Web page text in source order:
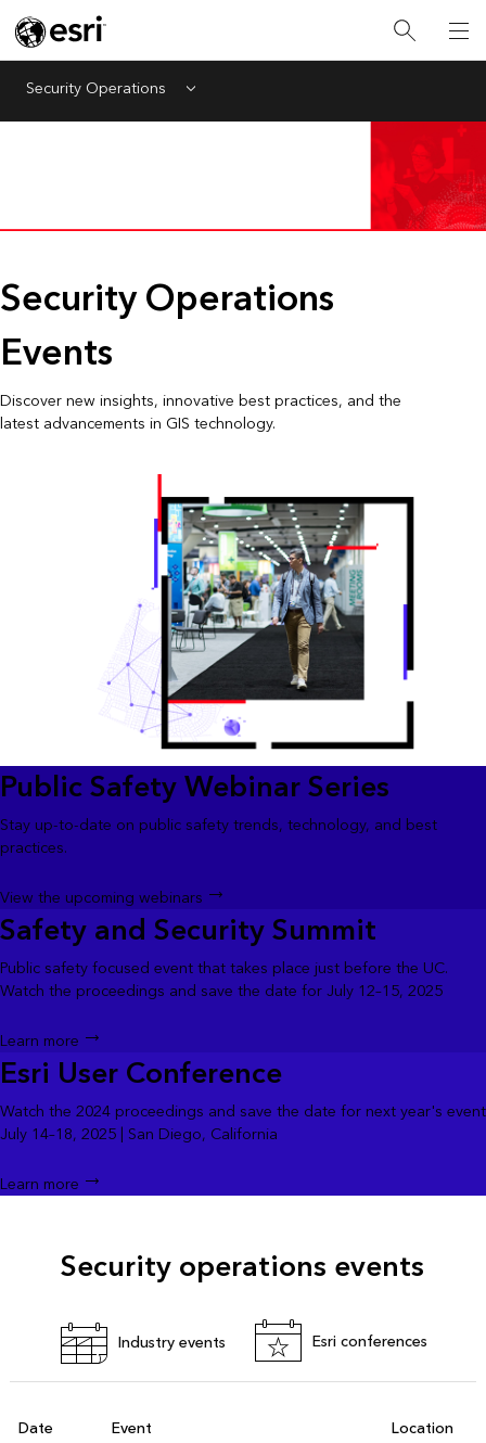
Security Operations Menu
Security Operations
Events
Discover new insights, innovative best practices, and the
latest advancements in GIS technology.
Public Safety Webinar Series
Stay up-to-date on public safety trends, technology, and best
practices.
View the upcoming webinars
Safety and Security Summit
Public safety focused event that takes place just before the UC.
Watch the proceedings and save the date for July 12–15, 2025
Learn more
Esri User Conference
Watch the 2024 proceedings and save the date for next year's event
July 14–18, 2025 | San Diego, California
Learn more
Security operations events
Industry events Esri conferences
Date Event Location